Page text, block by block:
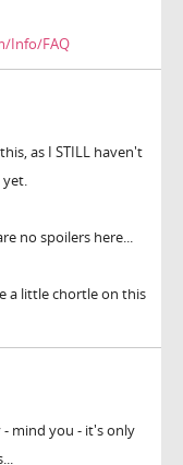
Info/FAQ
as I STILL haven't
yet.
no spoilers here...
a little chortle on this
- mind you - it's only